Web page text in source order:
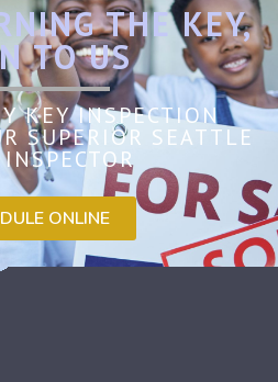
THE KEY,
TO US
KEY INSPECTION
SUPERIOR SEATTLE
ONLINE